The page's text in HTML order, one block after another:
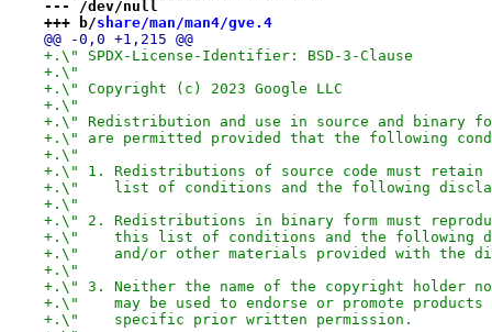
--- /dev/null
+++ b/share/man/man4/gve.4
@@ -0,0 +1,215 @@
+.\" SPDX-License-Identifier: BSD-3-Clause
+.\"
+.\" Copyright (c) 2023 Google LLC
+.\"
+.\" Redistribution and use in source and binary
+.\" are permitted provided that the following
+.\"
+.\" 1. Redistributions of source code must
+.\"    list of conditions and the following
+.\"
+.\" 2. Redistributions in binary form must
+.\"    this list of conditions and the following
+.\"    and/or other materials provided with the
+.\"
+.\" 3. Neither the name of the copyright holder
+.\"    may be used to endorse or promote
+.\"    specific prior written permission.